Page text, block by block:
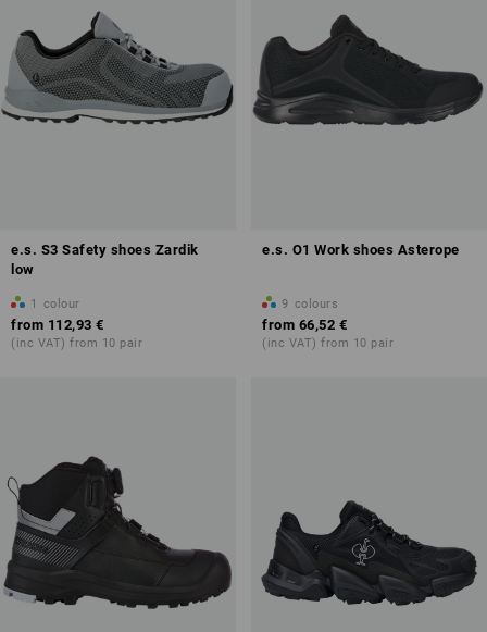
e.s. S3 Safety shoes Zardik
low
1 colour
from 112,93 €
(inc VAT) from 10 pair
e.s. O1 Work shoes Asterope
9 colours
from 66,52 €
(inc VAT) from 10 pair